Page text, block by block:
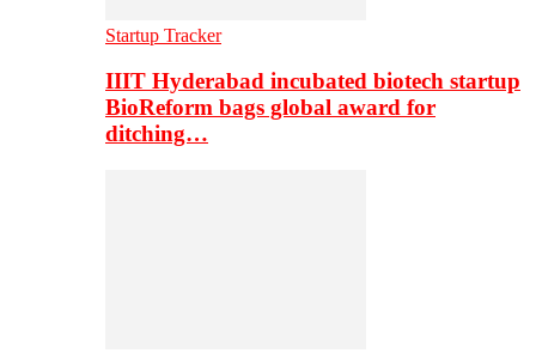
Startup Tracker
IIIT Hyderabad incubated biotech startup
BioReform bags global award for
ditching…